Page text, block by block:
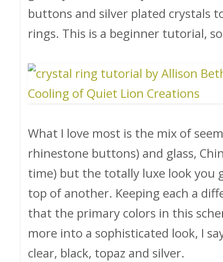
buttons and silver plated crystals
rings. This is a beginner tutorial,
What I love most is the mix of
rhinestone buttons) and glass,
time) but the totally luxe look you
top of another. Keeping each a
that the primary colors in this
more into a sophisticated look, I
clear, black, topaz and silver.